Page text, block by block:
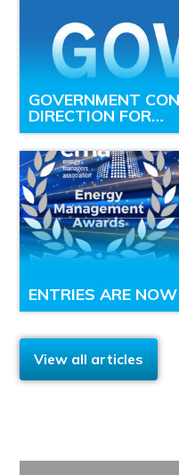
GOVERNMENT
DIRECTION FOR…
ENTRIES ARE
View all articles